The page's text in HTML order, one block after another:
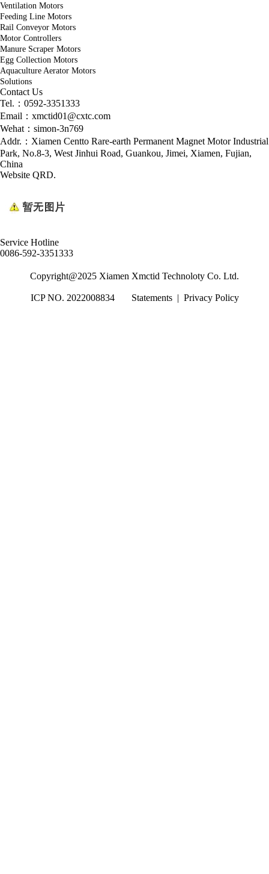
Ventilation Motors
Feeding Line Motors
Rail Conveyor Motors
Motor Controllers
Manure Scraper Motors
Egg Collection Motors
Aquaculture Aerator Motors
Solutions
Contact Us
Tel.：0592-3351333
Email：xmctid01@cxtc.com
Wehat：simon-3n769
Addr.：Xiamen Centto Rare-earth Permanent Magnet Motor Industrial
Park, No.8-3, West Jinhui Road, Guankou, Jimei, Xiamen, Fujian,
China
Website QRD.
Service Hotline
0086-592-3351333
Copyright@2025 Xiamen Xmctid Technoloty Co. Ltd.
ICP NO. 2022008834 Statements| Privacy Policy